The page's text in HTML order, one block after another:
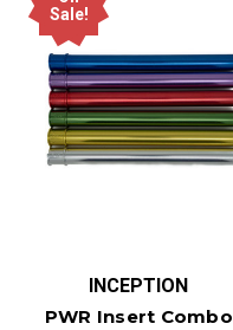
Sale!
INCEPTION
PWR Insert Combo